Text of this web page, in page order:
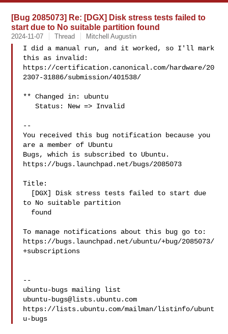
[Bug 2085073] Re: [DGX] Disk stress tests failed to
start due to No suitable partition found
2024-11-07 Thread Mitchell Augustin
I did a manual run, and it worked, so I'll mark
this as invalid:
https://certification.canonical.com/hardware/20
2307-31886/submission/401538/
** Changed in: ubuntu
   Status: New => Invalid
--
You received this bug notification because you
are a member of Ubuntu
Bugs, which is subscribed to Ubuntu.
https://bugs.launchpad.net/bugs/2085073
Title:
to No suitable partition
To manage notifications about this bug go to:
https://bugs.launchpad.net/ubuntu/+bug/2085073/
+subscriptions
--
ubuntu-bugs@lists.ubuntu.com
https://lists.ubuntu.com/mailman/listinfo/ubunt